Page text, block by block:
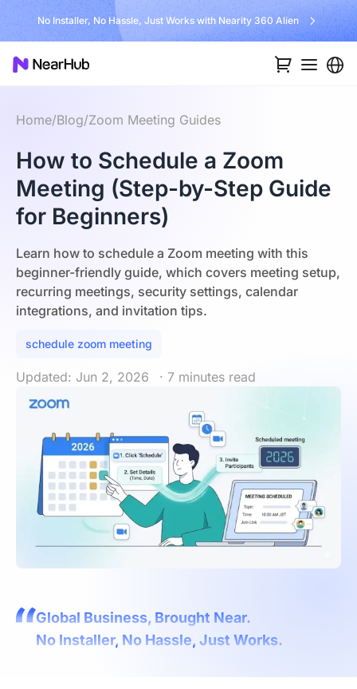
No Installer, No Hassle, Just Works with Nearity 360 Alien
Home/Blog/Zoom Meeting Guides
How to Schedule a Zoom
Meeting (Step-by-Step Guide
for Beginners)
Learn how to schedule a Zoom meeting with this
beginner-friendly guide, which covers meeting setup,
recurring meetings, security settings, calendar
integrations, and invitation tips.
schedule zoom meeting
Updated: Jun 2, 2026 · 7 minutes read
Global Business, Brought Near.
No Installer, No Hassle, Just Works.